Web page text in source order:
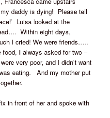
daddy is dying! Please tell
Luisa looked at the
Within eight days,
I cried! We were friends…..
I always asked for two –
very poor, and I didn’t want
eating. And my mother put
in front of her and spoke with